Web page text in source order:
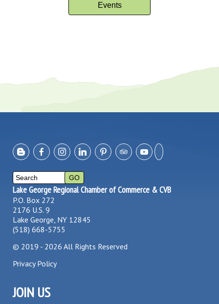
Events
Lake George Regional Chamber of Commerce & CVB
P.O. Box 272
2176 U.S. 9
Lake George, NY 12845
(518) 668-5755
© 2019 - 2026 All Rights Reserved
Privacy Policy
JOIN US